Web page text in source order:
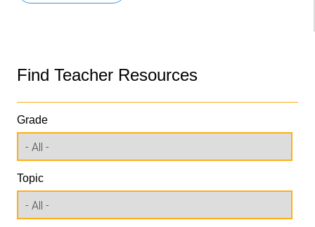
Find Teacher Resources
Grade
Topic